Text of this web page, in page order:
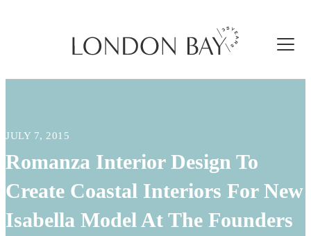
JULY 7, 2015
Romanza Interior Design To
Create Coastal Interiors For New
Isabella Model At The Founders